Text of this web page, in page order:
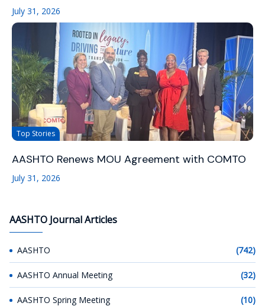
July 31, 2026
Top Stories
AASHTO Renews MOU Agreement with COMTO
July 31, 2026
AASHTO Journal Articles
AASHTO (742)
AASHTO Annual Meeting (32)
AASHTO Spring Meeting (10)